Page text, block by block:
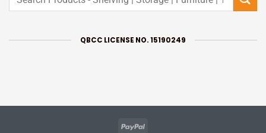
QBCC LICENSE NO. 15190249
PayPal